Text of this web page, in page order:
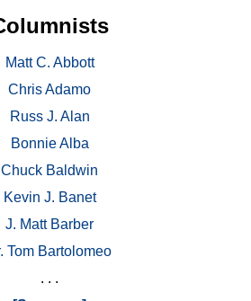
Matt C. Abbott
Chris Adamo
Russ J. Alan
Bonnie Alba
Chuck Baldwin
Kevin J. Banet
J. Matt Barber
Tom Bartolomeo
. . .